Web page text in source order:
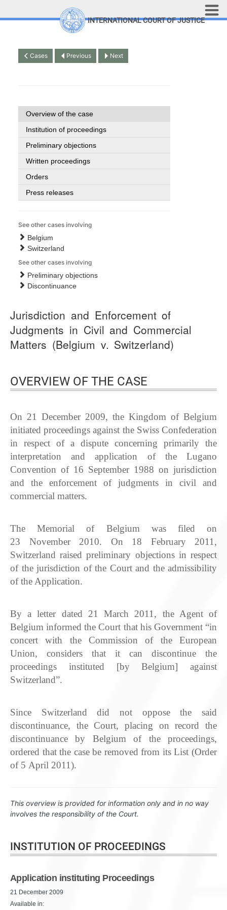
INTERNATIONAL COURT OF JUSTICE
Jurisdiction and Enforcement of
Judgments in Civil and Commercial
Matters (Belgium v. Switzerland)
OVERVIEW OF THE CASE
On 21 December 2009, the Kingdom of Belgium
initiated proceedings against the Swiss Confederation
in respect of a dispute concerning primarily the
interpretation and application of the Lugano
Convention of 16 September 1988 on jurisdiction
and the enforcement of judgments in civil and
commercial matters.
The Memorial of Belgium was filed on
23 November 2010. On 18 February 2011,
Switzerland raised preliminary objections in respect
of the jurisdiction of the Court and the admissibility
of the Application.
By a letter dated 21 March 2011, the Agent of
Belgium informed the Court that his Government “in
concert with the Commission of the European
Union, considers that it can discontinue the
proceedings instituted [by Belgium] against
Switzerland”.
Since Switzerland did not oppose the said
discontinuance, the Court, placing on record the
discontinuance by Belgium of the proceedings,
ordered that the case be removed from its List (Order
of 5 April 2011).
This overview is provided for information only and in no way
involves the responsibility of the Court.
INSTITUTION OF PROCEEDINGS
Application instituting Proceedings
21 December 2009
Available in:
Cases Previous Next
Overview of the case
Institution of proceedings
Preliminary objections
Written proceedings
Orders
Press releases
See other cases involving
Belgium
Switzerland
See other cases involving
Preliminary objections
Discontinuance
Top Menu
Contact
Site search